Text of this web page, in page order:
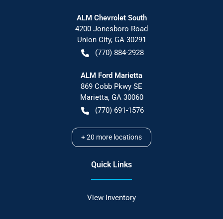
ALM Chevrolet South
4200 Jonesboro Road
Union City, GA 30291
(770) 884-2928
ALM Ford Marietta
869 Cobb Pkwy SE
Marietta, GA 30060
(770) 691-1576
+20 more locations
Quick Links
View Inventory